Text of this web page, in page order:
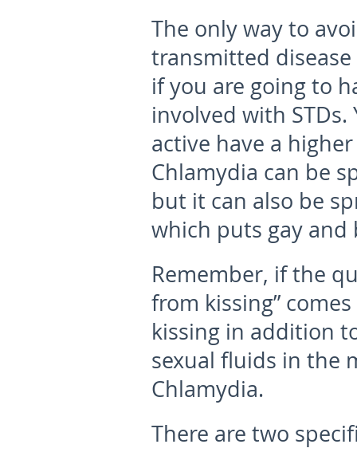
The only way to
transmitted disease
if you are going to
involved with
active have a
Chlamydia can be
but it can also be
which puts gay and
Remember, if the
from kissing”
kissing in addition
sexual fluids in the
Chlamydia.
There are two